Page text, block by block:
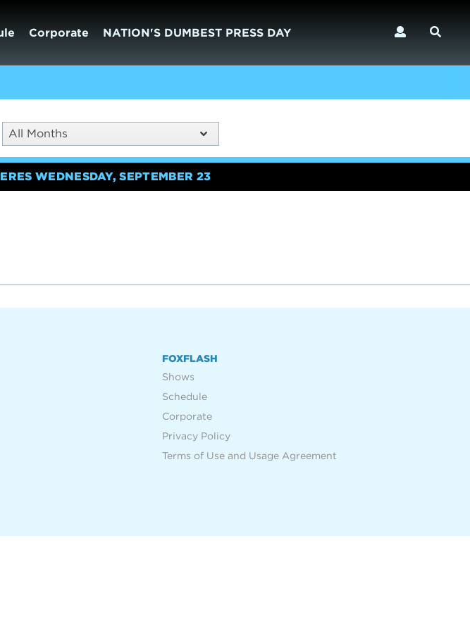
Corporate NATION'S DUMBEST PRESS DAY
All Months
WEDNESDAY, SEPTEMBER 23
FOXFLASH
Shows
Schedule
Corporate
Privacy Policy
Terms of Use and Usage Agreement